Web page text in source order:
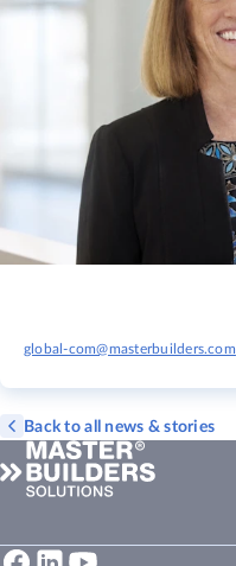
global-com@masterbuilders.com
Back to all news & stories